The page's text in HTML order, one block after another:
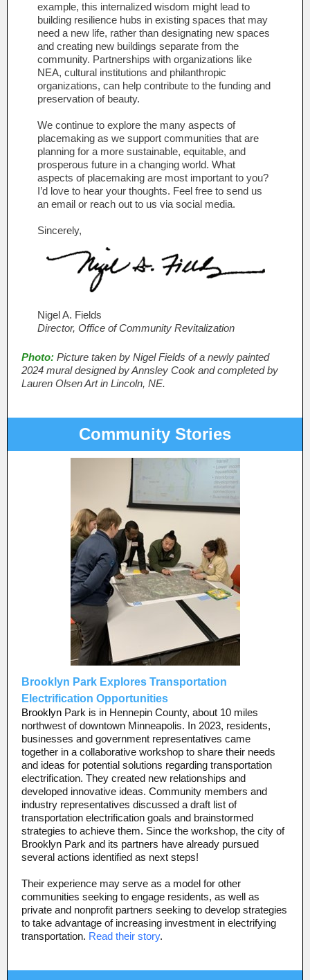
example, this internalized wisdom might lead to
building resilience hubs in existing spaces that may
need a new life, rather than designating new spaces
and creating new buildings separate from the
community. Partnerships with organizations like
NEA, cultural institutions and philanthropic
organizations, can help contribute to the funding and
preservation of beauty.
We continue to explore the many aspects of
placemaking as we support communities that are
planning for a more sustainable, equitable, and
prosperous future in a changing world. What
aspects of placemaking are most important to you?
I’d love to hear your thoughts. Feel free to send us
an email or reach out to us via social media.
Sincerely,
Nigel A. Fields
Director, Office of Community Revitalization
Photo: Picture taken by Nigel Fields of a newly painted
2024 mural designed by Annsley Cook and completed by
Lauren Olsen Art in Lincoln, NE.
Community Stories
Brooklyn Park Explores Transportation
Electrification Opportunities
Brooklyn Park is in Hennepin County, about 10 miles
northwest of downtown Minneapolis. In 2023, residents,
businesses and government representatives came
together in a collaborative workshop to share their needs
and ideas for potential solutions regarding transportation
electrification. They created new relationships and
developed innovative ideas. Community members and
industry representatives discussed a draft list of
transportation electrification goals and brainstormed
strategies to achieve them. Since the workshop, the city of
Brooklyn Park and its partners have already pursued
several actions identified as next steps!
Their experience may serve as a model for other
communities seeking to engage residents, as well as
private and nonprofit partners seeking to develop strategies
to take advantage of increasing investment in electrifying
transportation. Read their story.